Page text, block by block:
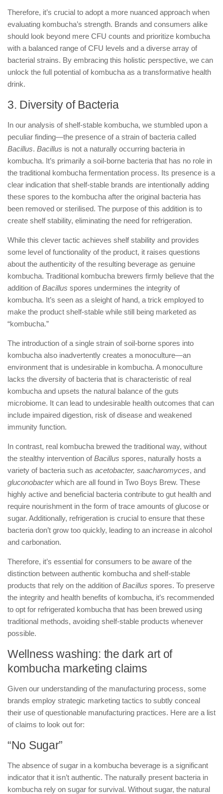
Therefore, it’s crucial to adopt a more nuanced approach when
evaluating kombucha’s strength. Brands and consumers alike
should look beyond mere CFU counts and prioritize kombucha
with a balanced range of CFU levels and a diverse array of
bacterial strains. By embracing this holistic perspective, we can
unlock the full potential of kombucha as a transformative health
drink.
3. Diversity of Bacteria
In our analysis of shelf-stable kombucha, we stumbled upon a
peculiar finding—the presence of a strain of bacteria called
Bacillus. Bacillus is not a naturally occurring bacteria in
kombucha. It’s primarily a soil-borne bacteria that has no role in
the traditional kombucha fermentation process. Its presence is a
clear indication that shelf-stable brands are intentionally adding
these spores to the kombucha after the original bacteria has
been removed or sterilised. The purpose of this addition is to
create shelf stability, eliminating the need for refrigeration.
While this clever tactic achieves shelf stability and provides
some level of functionality of the product, it raises questions
about the authenticity of the resulting beverage as genuine
kombucha. Traditional kombucha brewers firmly believe that the
addition ofBacillus spores undermines the integrity of
kombucha. It’s seen as a sleight of hand, a trick employed to
make the product shelf-stable while still being marketed as
“kombucha.”
The introduction of a single strain of soil-borne spores into
kombucha also inadvertently creates a monoculture—an
environment that is undesirable in kombucha. A monoculture
lacks the diversity of bacteria that is characteristic of real
kombucha and upsets the natural balance of the guts
microbiome. It can lead to undesirable health outcomes that can
include impaired digestion, risk of disease and weakened
immunity function.
In contrast, real kombucha brewed the traditional way, without
the stealthy intervention ofBacillus spores, naturally hosts a
variety of bacteria such as acetobacter, saacharomyces, and
gluconobacterwhich are all found in Two Boys Brew. These
highly active and beneficial bacteria contribute to gut health and
require nourishment in the form of trace amounts of glucose or
sugar. Additionally, refrigeration is crucial to ensure that these
bacteria don’t grow too quickly, leading to an increase in alcohol
and carbonation.
Therefore, it’s essential for consumers to be aware of the
distinction between authentic kombucha and shelf-stable
products that rely on the addition ofBacillus spores. To preserve
the integrity and health benefits of kombucha, it’s recommended
to opt for refrigerated kombucha that has been brewed using
traditional methods, avoiding shelf-stable products whenever
possible.
Wellness washing: the dark art of
kombucha marketing claims
Given our understanding of the manufacturing process, some
brands employ strategic marketing tactics to subtly conceal
their use of questionable manufacturing practices. Here are a list
of claims to look out for:
“No Sugar”
The absence of sugar in a kombucha beverage is a significant
indicator that it isn’t authentic. The naturally present bacteria in
kombucha rely on sugar for survival. Without sugar, the natural